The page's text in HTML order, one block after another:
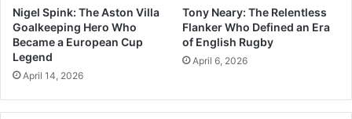
Nigel Spink: The Aston Villa
Goalkeeping Hero Who
Became a European Cup
Legend
April 14, 2026
Tony Neary: The Relentless
Flanker Who Defined an Era
of English Rugby
April 6, 2026